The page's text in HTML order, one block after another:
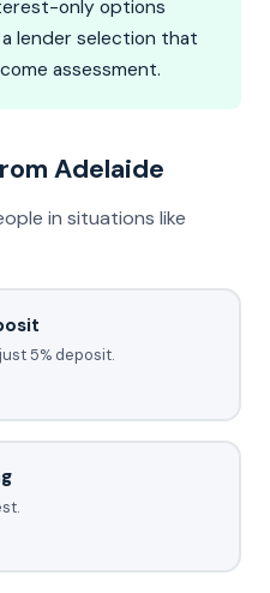
only options
lender selection that
assessment.
Adelaide
in situations like
5% deposit.